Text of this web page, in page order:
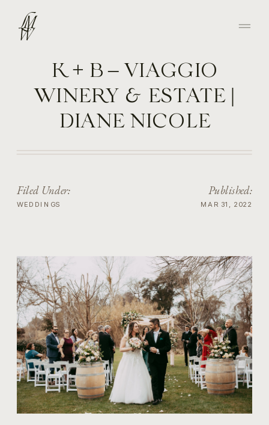
K + B – VIAGGIO
WINERY & ESTATE |
DIANE NICOLE
PHOTOGRAPHY
WEDDINGS
Filed Under:
MAR 31, 2022
Published: